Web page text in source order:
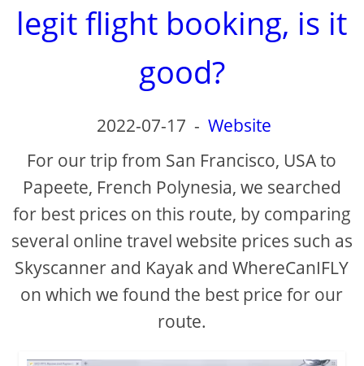
legit flight booking, is it
good?
2022-07-17 - Website
For our trip from San Francisco, USA to
Papeete, French Polynesia, we searched
for best prices on this route, by comparing
several online travel website prices such as
Skyscanner and Kayak and WhereCanIFLY
on which we found the best price for our
route.